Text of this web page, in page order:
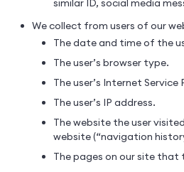
similar ID, social media
We collect from users of our
The date and time of the
The user’s browser type.
The user’s Internet Service
The user’s IP address.
The website the user
website (“navigation
The pages on our site that